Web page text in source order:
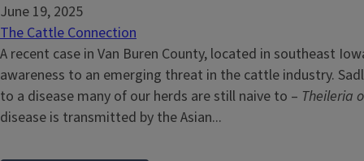
June 19, 2025
The Cattle Connection
A recent case in Van Buren County, located in southeast
awareness to an emerging threat in the cattle industry.
to a disease many of our herds are still naive to – Theileria
disease is transmitted by the Asian...